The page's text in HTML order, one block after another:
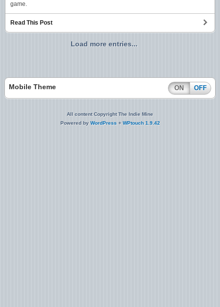
game.
Read This Post
Load more entries...
Mobile Theme ON OFF
All content Copyright The Indie Mine
Powered by WordPress + WPtouch 1.9.42